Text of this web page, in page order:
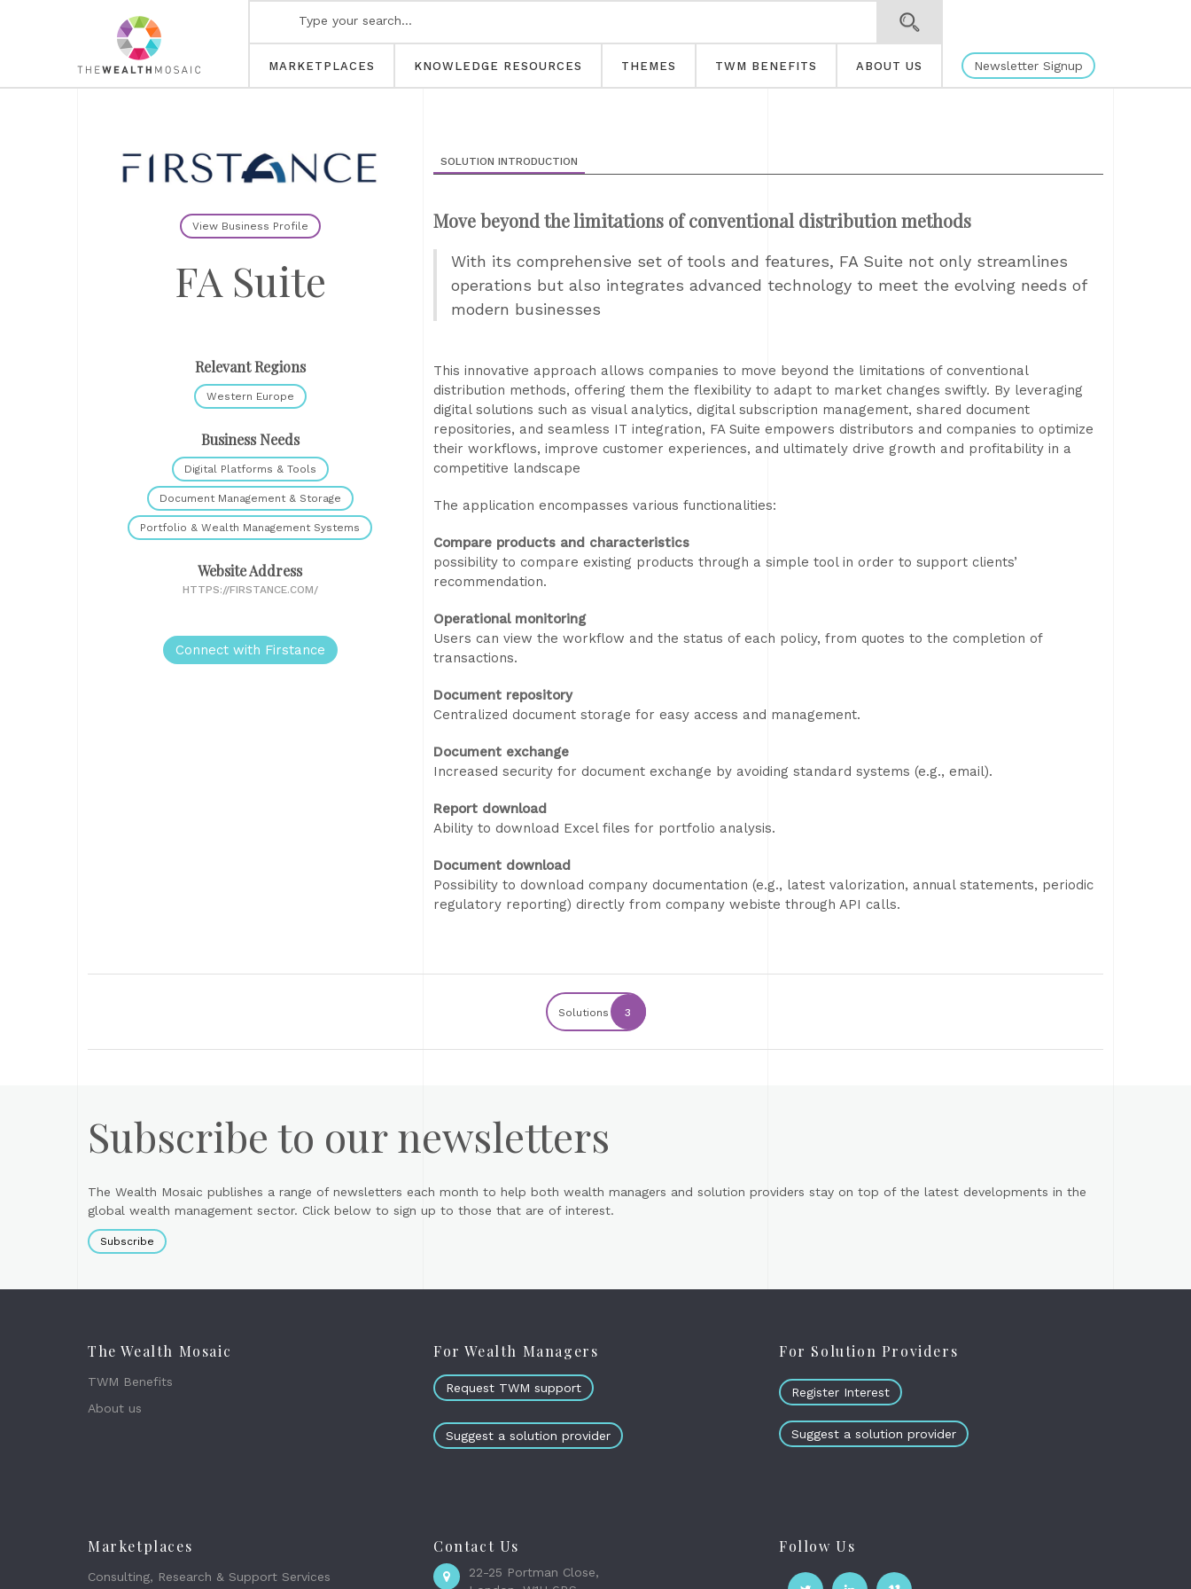
MARKETPLACES KNOWLEDGE RESOURCES THEMES TWM BENEFITS ABOUT US Newsletter Signup
View Business Profile
FA Suite
Relevant Regions
Western Europe
Business Needs
Digital Platforms & Tools
Document Management & Storage
Portfolio & Wealth Management Systems
Website Address
HTTPS://FIRSTANCE.COM/
Connect with Firstance
SOLUTION INTRODUCTION
Move beyond the limitations of conventional distribution methods
With its comprehensive set of tools and features, FA Suite not only streamlines
operations but also integrates advanced technology to meet the evolving needs of
modern businesses
This innovative approach allows companies to move beyond the limitations of conventional
distribution methods, offering them the flexibility to adapt to market changes swiftly. By leveraging
digital solutions such as visual analytics, digital subscription management, shared document
repositories, and seamless IT integration, FA Suite empowers distributors and companies to optimize
their workflows, improve customer experiences, and ultimately drive growth and profitability in a
competitive landscape
The application encompasses various functionalities:
Compare products and characteristics
possibility to compare existing products through a simple tool in order to support clients’
recommendation.
Operational monitoring
Users can view the workflow and the status of each policy, from quotes to the completion of
transactions.
Document repository
Centralized document storage for easy access and management.
Document exchange
Increased security for document exchange by avoiding standard systems (e.g., email).
Report download
Ability to download Excel files for portfolio analysis.
Document download
Possibility to download company documentation (e.g., latest valorization, annual statements, periodic
regulatory reporting) directly from company webiste through API calls.
Solutions 3
Subscribe to our newsletters
The Wealth Mosaic publishes a range of newsletters each month to help both wealth managers and solution providers stay on top of the latest developments in the
global wealth management sector. Click below to sign up to those that are of interest.
Subscribe
The Wealth Mosaic
TWM Benefits
About us
For Wealth Managers
Request TWM support
Suggest a solution provider
For Solution Providers
Register Interest
Suggest a solution provider
Marketplaces
Consulting, Research & Support Services
Contact Us
22-25 Portman Close,
Follow Us